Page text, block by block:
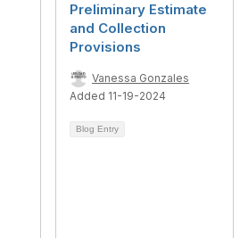
Preliminary Estimate
and Collection
Provisions
Vanessa Gonzales
Added 11-19-2024
Blog Entry